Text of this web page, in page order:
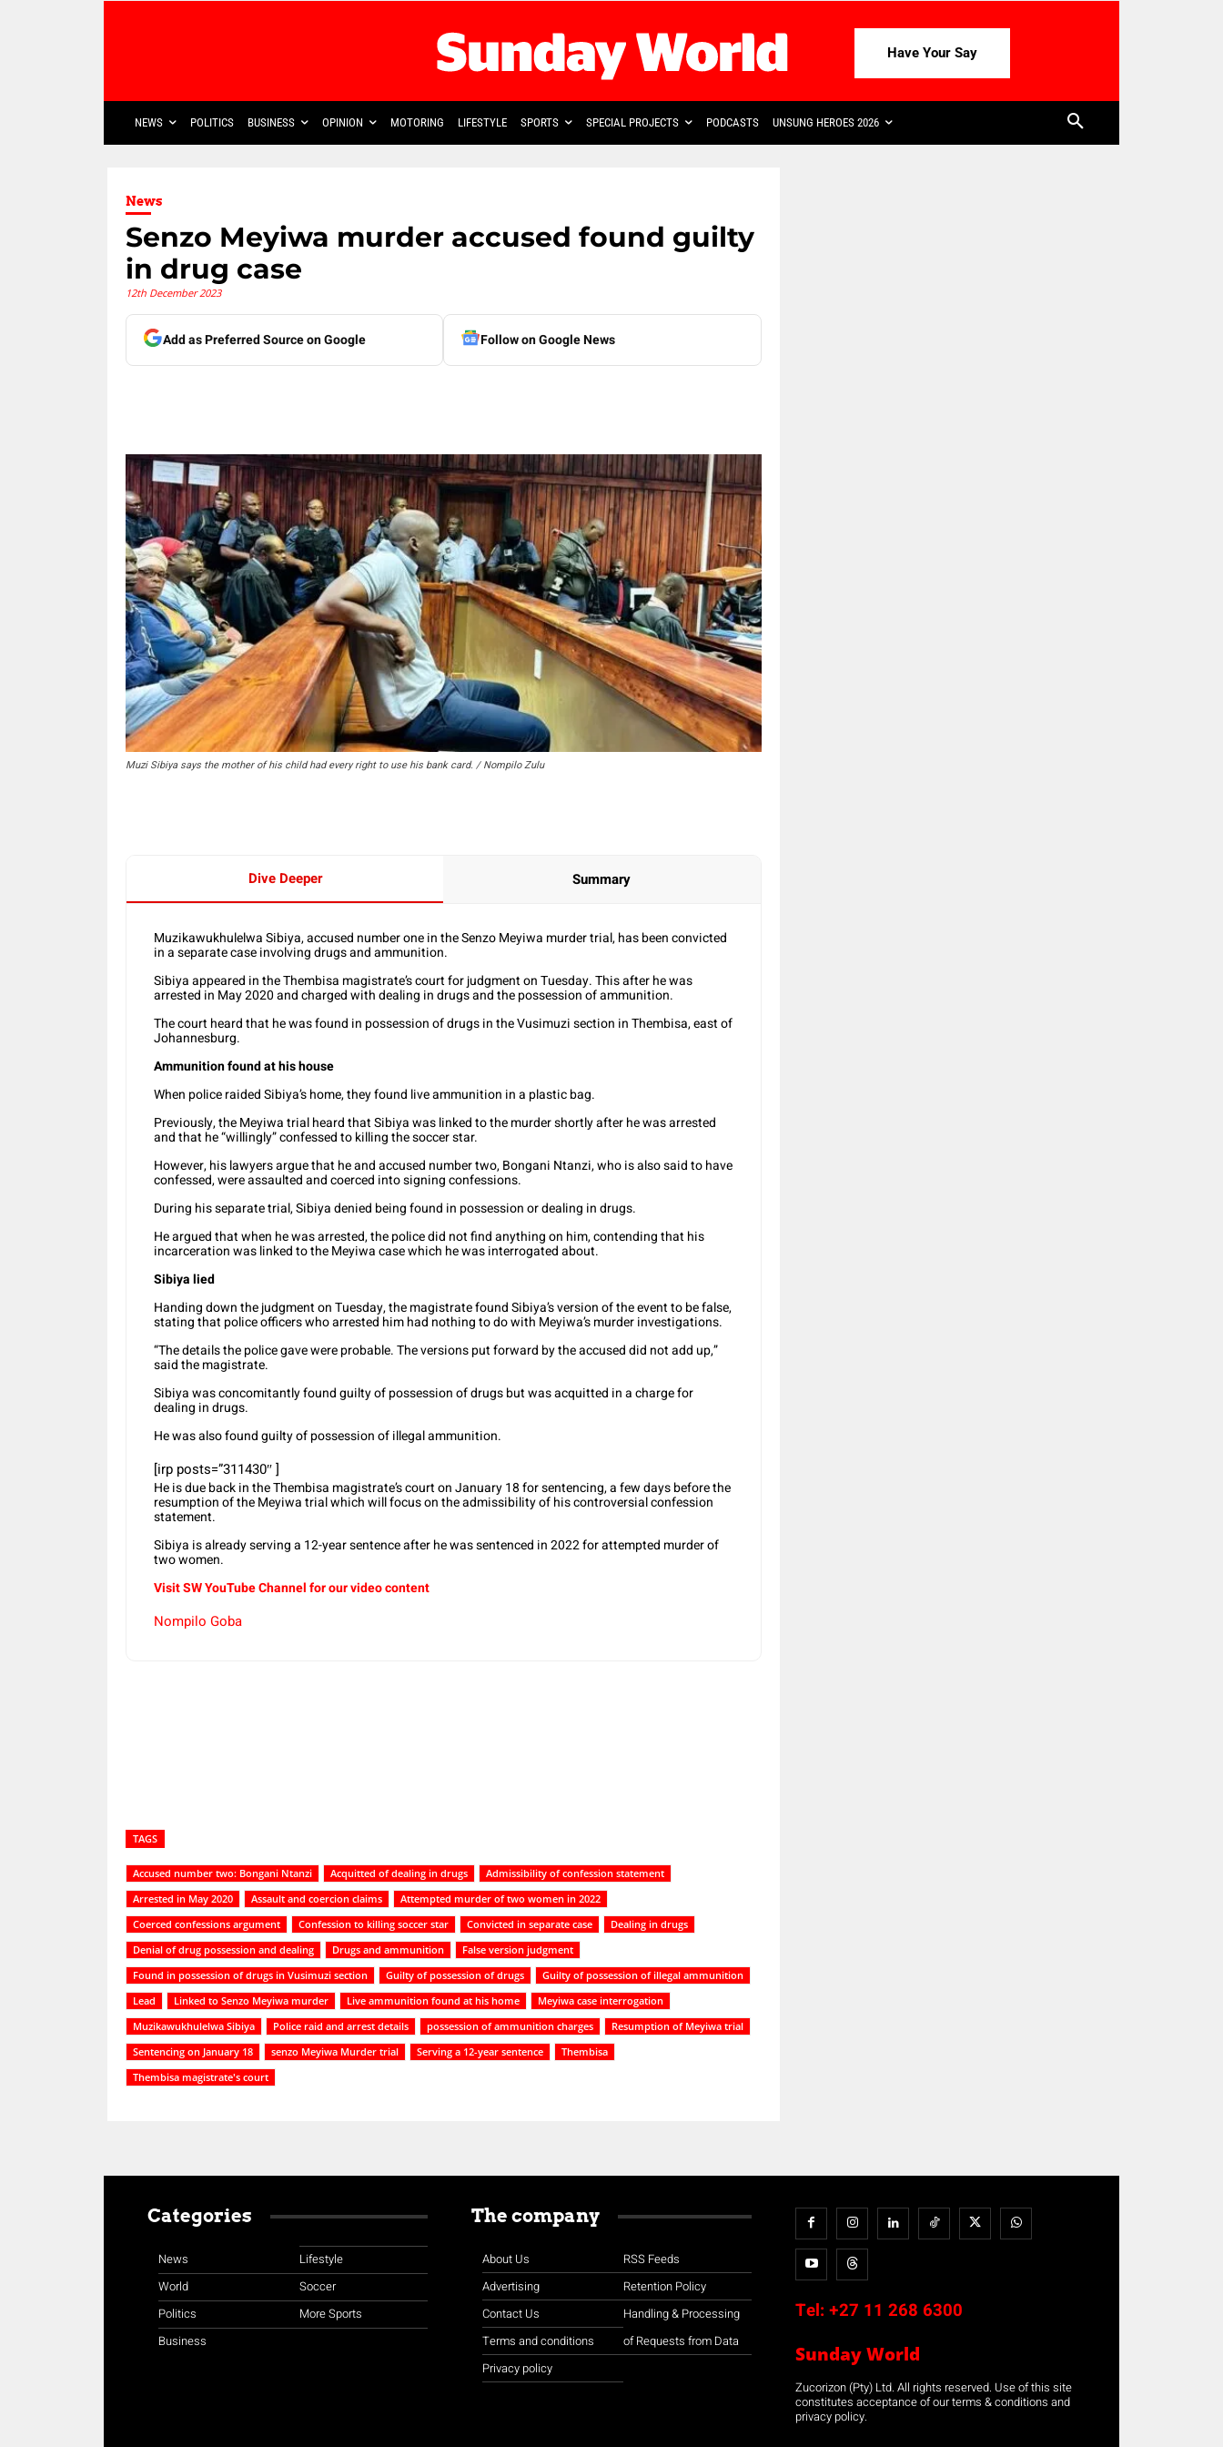
Have Your Say
NEWS POLITICS BUSINESS OPINION MOTORING LIFESTYLE SPORTS SPECIAL PROJECTS PODCASTS UNSUNG HEROES 2026
News
Senzo Meyiwa murder accused found guilty
in drug case
12th December 2023
Add as Preferred Source on Google Follow on Google News
Muzi Sibiya says the mother of his child had every right to use his bank card. / Nompilo Zulu
Dive Deeper Summary
Muzikawukhulelwa Sibiya, accused number one in the Senzo Meyiwa murder trial, has been convicted
in a separate case involving drugs and ammunition.
Sibiya appeared in the Thembisa magistrate’s court for judgment on Tuesday. This after he was
arrested in May 2020 and charged with dealing in drugs and the possession of ammunition.
The court heard that he was found in possession of drugs in the Vusimuzi section in Thembisa, east of
Johannesburg.
Ammunition found at his house
When police raided Sibiya’s home, they found live ammunition in a plastic bag.
Previously, the Meyiwa trial heard that Sibiya was linked to the murder shortly after he was arrested
and that he “willingly” confessed to killing the soccer star.
However, his lawyers argue that he and accused number two, Bongani Ntanzi, who is also said to have
confessed, were assaulted and coerced into signing confessions.
During his separate trial, Sibiya denied being found in possession or dealing in drugs.
He argued that when he was arrested, the police did not find anything on him, contending that his
incarceration was linked to the Meyiwa case which he was interrogated about.
Sibiya lied
Handing down the judgment on Tuesday, the magistrate found Sibiya’s version of the event to be false,
stating that police officers who arrested him had nothing to do with Meyiwa’s murder investigations.
“The details the police gave were probable. The versions put forward by the accused did not add up,”
said the magistrate.
Sibiya was concomitantly found guilty of possession of drugs but was acquitted in a charge for
dealing in drugs.
He was also found guilty of possession of illegal ammunition.
[irp posts=”311430″ ]
He is due back in the Thembisa magistrate’s court on January 18 for sentencing, a few days before the
resumption of the Meyiwa trial which will focus on the admissibility of his controversial confession
statement.
Sibiya is already serving a 12-year sentence after he was sentenced in 2022 for attempted murder of
two women.
Visit SW YouTube Channel for our video content
Nompilo Goba
TAGS
Accused number two: Bongani Ntanzi Acquitted of dealing in drugs
Admissibility of confession statement
Arrested in May 2020
Assault and coercion claims
Attempted murder of two women in 2022
Coerced confessions argument
Confession to killing soccer star Convicted in separate case
Dealing in drugs
Denial of drug possession and dealing
Drugs and ammunition
False version judgment
Found in possession of drugs in Vusimuzi section
Guilty of possession of drugs
Guilty of possession of illegal ammunition
Lead
Linked to Senzo Meyiwa murder Live ammunition found at his home
Meyiwa case interrogation
Muzikawukhulelwa Sibiya
Police raid and arrest details possession of ammunition charges
Resumption of Meyiwa trial
Sentencing on January 18
senzo Meyiwa Murder trial Serving a 12-year sentence
Thembisa
Thembisa magistrate's court
Categories
News
World
Politics
Business
Lifestyle
Soccer
More Sports
The company
About Us
Advertising
Contact Us
Terms and conditions
Privacy policy
RSS Feeds
Retention Policy
Handling & Processing
of Requests from Data
Tel: +27 11 268 6300
Sunday World
Zucorizon (Pty) Ltd. All rights reserved. Use of this site
constitutes acceptance of our terms & conditions and
privacy policy.